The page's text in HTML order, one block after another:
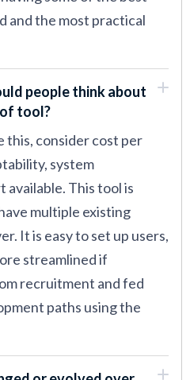
and the most practical
people think about
tool?
this, consider cost per
system
This tool is
multiple existing
It is easy to set up users,
streamlined if
recruitment and fed
paths using the